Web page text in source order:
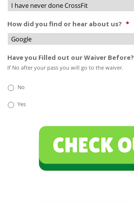
How did you find or hear about us? *
Have you Filled out our Waiver Before?
If No after your pass you will go to the waiver.
No
Yes